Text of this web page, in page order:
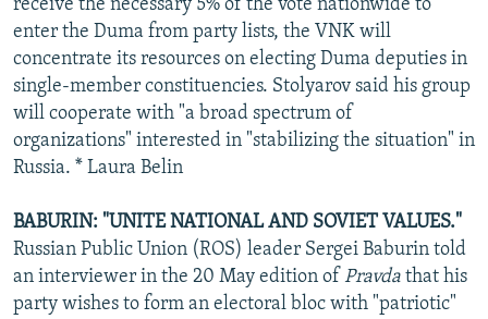
receive the necessary 5% of the vote nationwide to
enter the Duma from party lists, the VNK will
concentrate its resources on electing Duma deputies in
single-member constituencies. Stolyarov said his group
will cooperate with "a broad spectrum of
organizations" interested in "stabilizing the situation" in
Russia. * Laura Belin
BABURIN: "UNITE NATIONAL AND SOVIET VALUES."
Russian Public Union (ROS) leader Sergei Baburin told
an interviewer in the 20 May edition of Pravda that his
party wishes to form an electoral bloc with "patriotic"